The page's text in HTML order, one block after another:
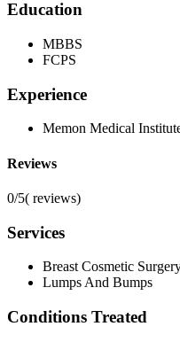
Education
MBBS
FCPS
Experience
Memon Medical
Reviews
0/5( reviews)
Services
Breast Cosmetic
Lumps And Bumps
Conditions Treated